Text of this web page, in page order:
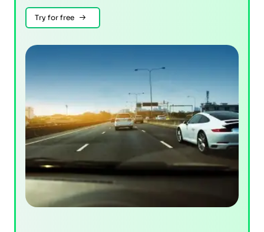
Try for free